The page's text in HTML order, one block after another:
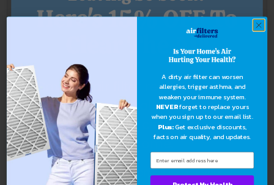
Thickness
Find Now
Save on air filter replacements
and stop dust, allergens, and
bacteria from circulating in
your home.
Sign up with your email to get your
A dirty air filter can worsen
allergies, trigger asthma, and
weaken your immune system.
NEVERforget to replace yours
when you sign up to our email list.
Plus:Get exclusive discounts,
facts on air quality, and updates.